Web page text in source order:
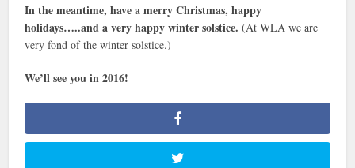
In the meantime, have a merry Christmas, happy
holidays…..and a very happy winter solstice. (At WLA we are
very fond of the winter solstice.)
We’ll see you in 2016!